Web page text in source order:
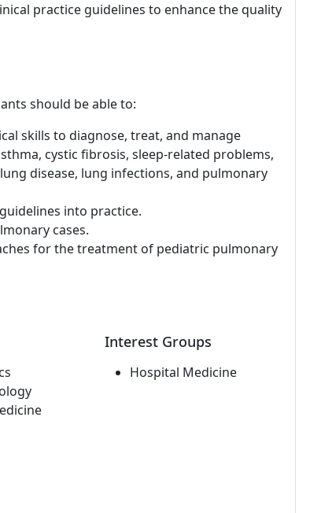
practice guidelines to enhance the quality
should be able to:
skills to diagnose, treat, and manage
cystic fibrosis, sleep-related problems,
disease, lung infections, and pulmonary
into practice.
cases.
for the treatment of pediatric pulmonary
Interest Groups
Hospital Medicine